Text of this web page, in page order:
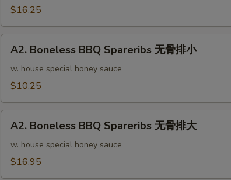
小
Spare
Ribs
(10pcs)
$16.25
Boneless
BBQ
Spareribs
骨
A2. Boneless BBQ Spareribs 无骨排小
w. house special honey sauce
$10.25
Boneless
BBQ
Spareribs
A2. Boneless BBQ Spareribs 无骨排大
w. house special honey sauce
$16.95